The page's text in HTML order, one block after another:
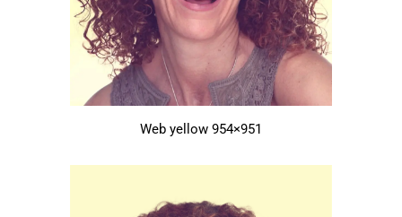
Web yellow 954×951